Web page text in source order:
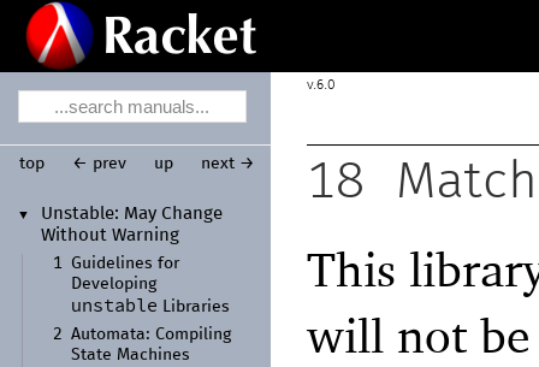
▼ Unstable: May Change
Without Warning
1
Guidelines for
Developing
unstable Libraries
2 Automata: Compiling
State Machines
6.0
top ← prev up next → 18 Match
This
will not